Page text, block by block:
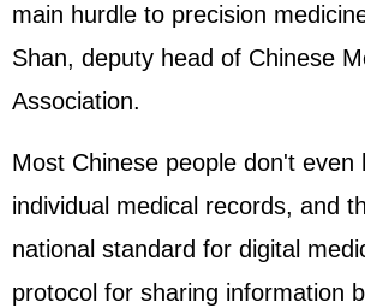
main hurdle to precision
Shan, deputy head of Chinese
Association.
Most Chinese people don't even
individual medical records, and
national standard for digital
protocol for sharing information